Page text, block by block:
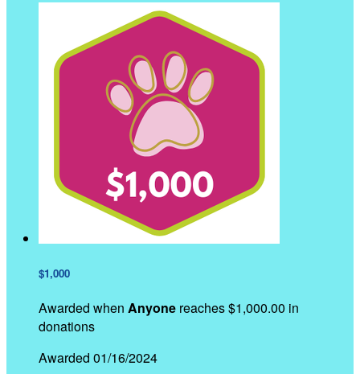
$1,000
Awarded when Anyone reaches $1,000.00 in
donations
Awarded 01/16/2024